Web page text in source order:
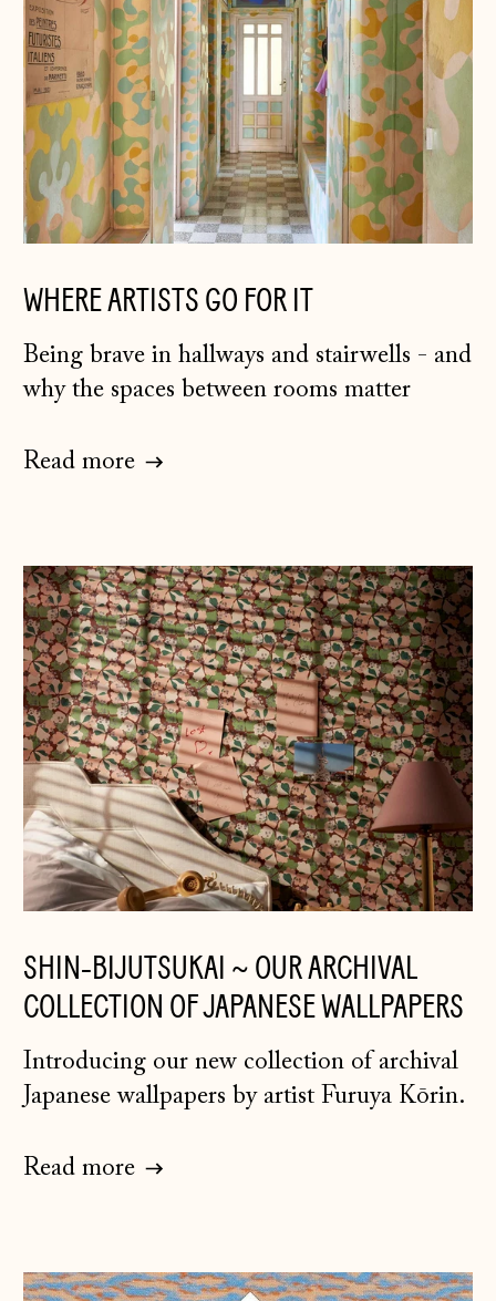
WHERE ARTISTS GO FOR IT
Being brave in hallways and stairwells - and
why the spaces between rooms matter
Read more
SHIN-BIJUTSUKAI ~ OUR ARCHIVAL
COLLECTION OF JAPANESE WALLPAPERS
Introducing our new collection of archival
Japanese wallpapers by artist Furuya Kōrin.
Read more